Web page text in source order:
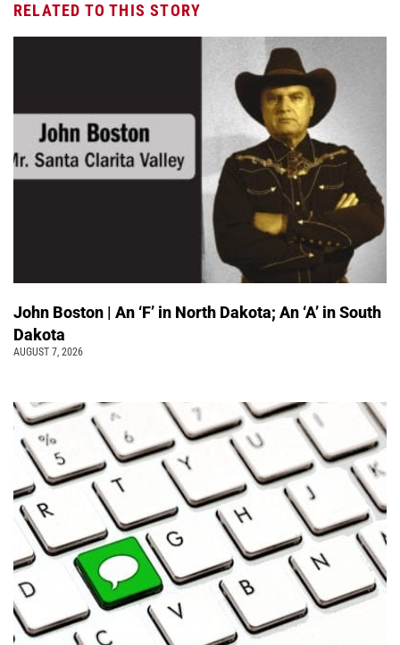
RELATED TO THIS STORY
John Boston | An ‘F’ in North Dakota; An ‘A’ in South
Dakota
AUGUST 7, 2026